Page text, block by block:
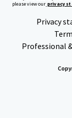
please view our privacy
Privacy
Professional